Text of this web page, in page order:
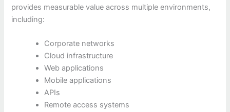
provides measurable value across multiple environments,
including:
Corporate networks
Cloud infrastructure
Web applications
Mobile applications
APIs
Remote access systems